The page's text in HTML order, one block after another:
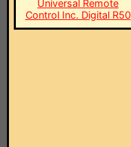
Universal Remote
Control Inc. Digital R50